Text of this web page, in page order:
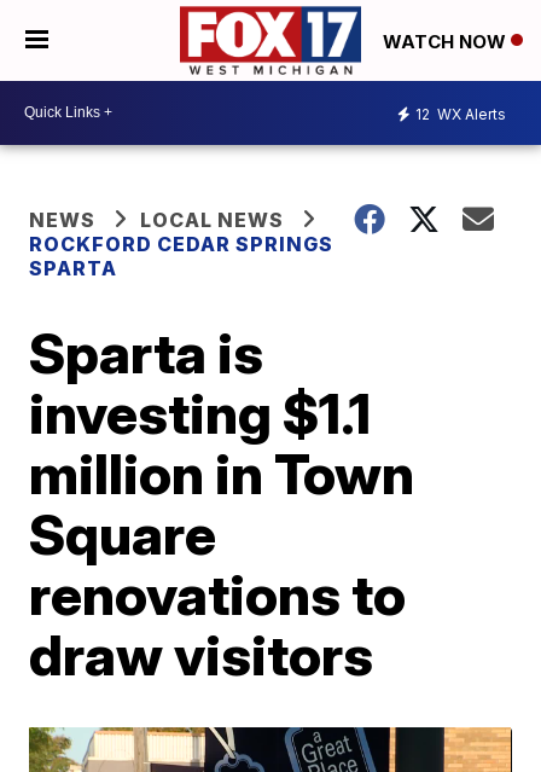
WATCH NOW
12 WX Alerts
NEWS
LOCAL NEWS
ROCKFORD CEDAR SPRINGS
SPARTA
Sparta is
investing $1.1
million in Town
Square
renovations to
draw visitors